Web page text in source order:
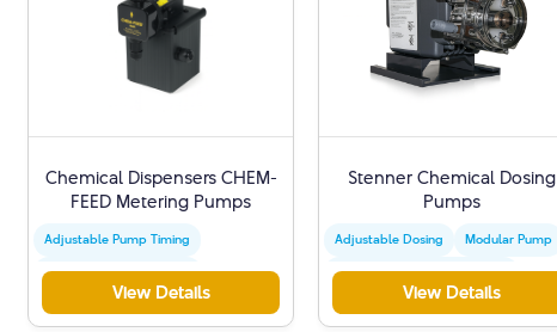
Chemical Dispensers CHEM-
FEED Metering Pumps
Adjustable Pump Timing
High Frequency Injection
Precise Mechanical Control
View Details
Stenner Chemical Dosing
Pumps
Adjustable Dosing
Modular Pump
STENNER Control Mechanism
View Details